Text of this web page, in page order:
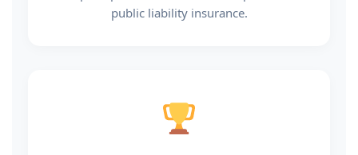
public liability insurance.